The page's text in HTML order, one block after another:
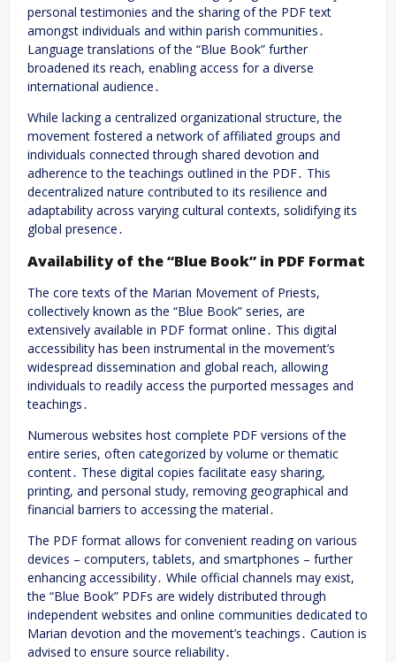
personal testimonies and the sharing of the PDF text
amongst individuals and within parish communities․
Language translations of the “Blue Book” further
broadened its reach, enabling access for a diverse
international audience․
While lacking a centralized organizational structure, the
movement fostered a network of affiliated groups and
individuals connected through shared devotion and
adherence to the teachings outlined in the PDF․ This
decentralized nature contributed to its resilience and
adaptability across varying cultural contexts, solidifying its
global presence․
Availability of the “Blue Book” in PDF Format
The core texts of the Marian Movement of Priests,
collectively known as the “Blue Book” series, are
extensively available in PDF format online․ This digital
accessibility has been instrumental in the movement’s
widespread dissemination and global reach, allowing
individuals to readily access the purported messages and
teachings․
Numerous websites host complete PDF versions of the
entire series, often categorized by volume or thematic
content․ These digital copies facilitate easy sharing,
printing, and personal study, removing geographical and
financial barriers to accessing the material․
The PDF format allows for convenient reading on various
devices – computers, tablets, and smartphones – further
enhancing accessibility․ While official channels may exist,
the “Blue Book” PDFs are widely distributed through
independent websites and online communities dedicated to
Marian devotion and the movement’s teachings․ Caution is
advised to ensure source reliability․